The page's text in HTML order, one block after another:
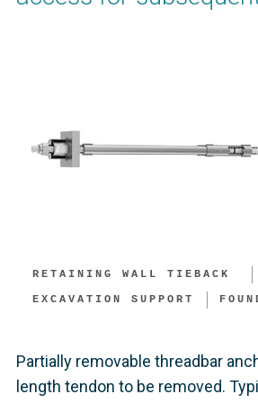
RETAINING WALL TIEBACK ​
EXCAVATION SUPPORT​
Partially removable threadbar
length tendon to be removed.